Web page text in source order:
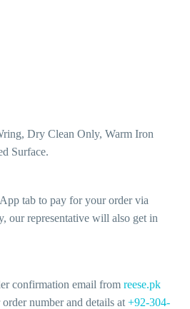
Dry Clean Only, Warm Iron
Surface.
tab to pay for your order via
our representative will also get in
confirmation email from reese.pk
number and details at +92-304-